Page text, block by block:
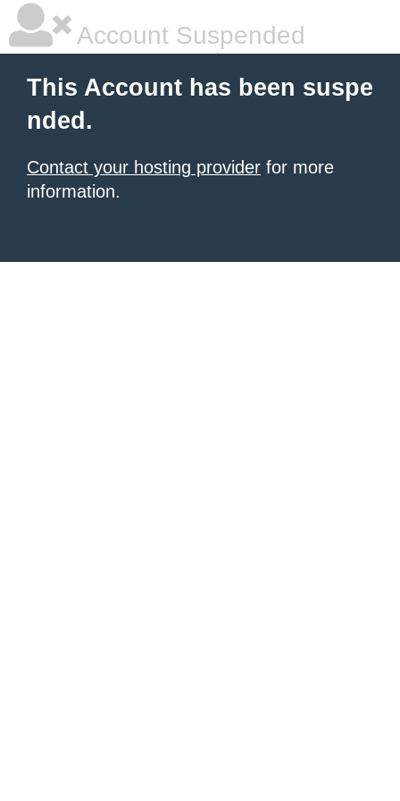
Account Suspended
This Account has been suspe
nded.
Contact your hosting provider for more
information.